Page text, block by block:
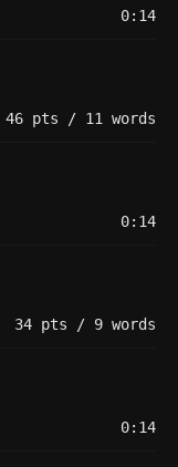
0:14
46 pts / 11 words
0:14
34 pts / 9 words
0:14